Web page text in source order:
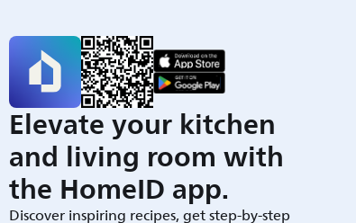
Elevate your kitchen
and living room with
the HomeID app.
Discover inspiring recipes, get step-by-step